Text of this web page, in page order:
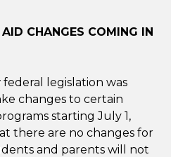
CHANGES COMING IN
legislation was
changes to certain
starting July 1,
there are no changes for
and parents will not